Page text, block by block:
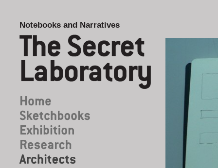
Notebooks and Narratives